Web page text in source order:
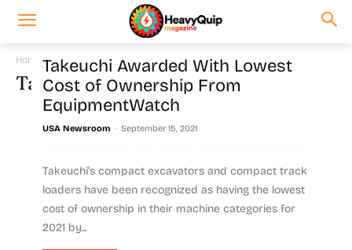
Home Tags Compact track
Tag: compact track
Takeuchi Awarded With Lowest
Cost of Ownership From
EquipmentWatch
USA Newsroom - September 15, 2021
Takeuchi’s compact excavators and compact track
loaders have been recognized as having the lowest
cost of ownership in their machine categories for
2021 by...